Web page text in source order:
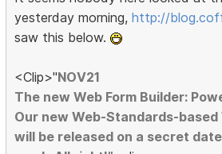
yesterday morning,http://
saw this below.
<Clip>"NOV21
The new Web Form Builder:
Our new Web-Standards-based
will be released on a secret